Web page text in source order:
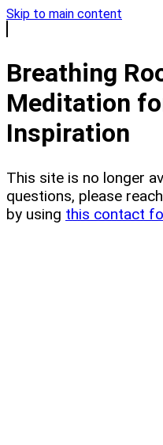
Skip to main content
Breathing
Meditation
Inspiration
This site is no longer
questions, please
by using this contact